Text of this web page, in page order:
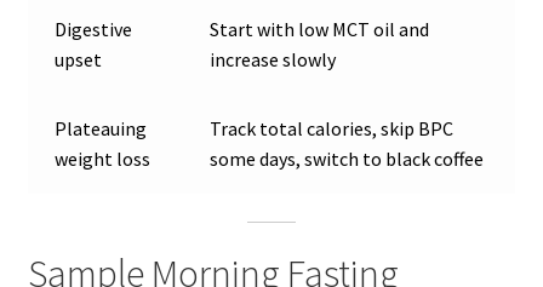
Digestive
upset
Start with low MCT oil and
increase slowly
Plateauing
weight loss
Track total calories, skip BPC
some days, switch to black coffee
Sample Morning Fasting